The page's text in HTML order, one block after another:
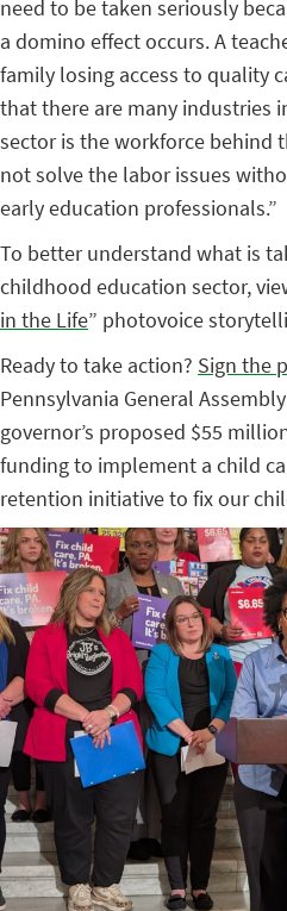
need to be taken seriously
a domino effect occurs. A
family losing access to quality
that there are many industries
sector is the workforce behind
not solve the labor issues
early education professionals.”
To better understand what is
childhood education sector,
in the Life” photovoice
Ready to take action? Sign the
Pennsylvania General
governor’s proposed $55
funding to implement a child
retention initiative to fix our